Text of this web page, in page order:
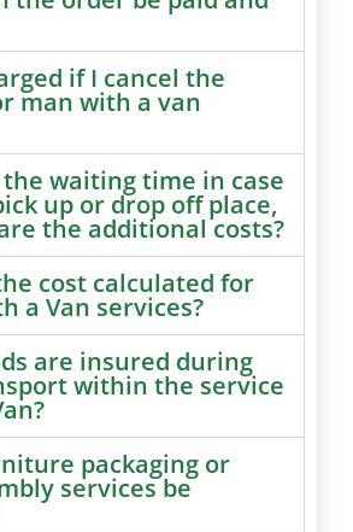
if I cancel the
man with a van
waiting time in case
up or drop off place,
the additional costs?
cost calculated for
a Van services?
are insured during
within the service
packaging or
services be